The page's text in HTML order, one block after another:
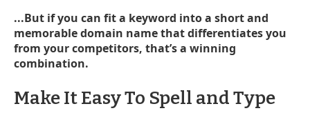
...But if you can fit a keyword into a short and
memorable domain name that differentiates you
from your competitors, that’s a winning
combination.
Make It Easy To Spell and Type